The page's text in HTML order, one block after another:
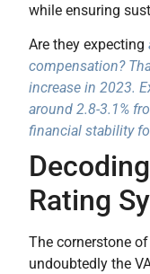
while ensuring
Are they expecting
compensation?
increase in 2023.
around 2.8-3.1%
financial stability
Rating
The cornerstone
undoubtedly the